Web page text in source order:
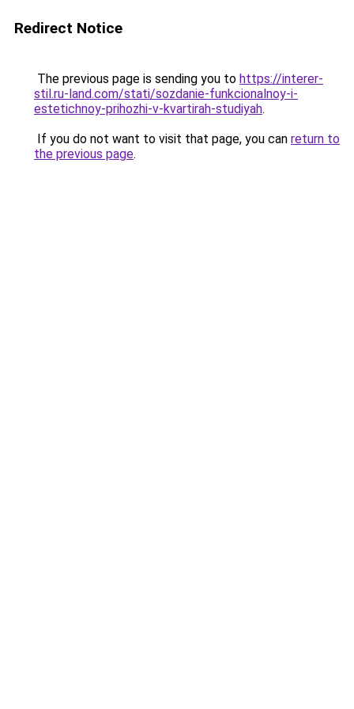
Redirect Notice
The previous page is sending you to https://interer-
stil.ru-land.com/stati/sozdanie-funkcionalnoy-i-
estetichnoy-prihozhi-v-kvartirah-studiyah.
If you do not want to visit that page, you can return to
the previous page.